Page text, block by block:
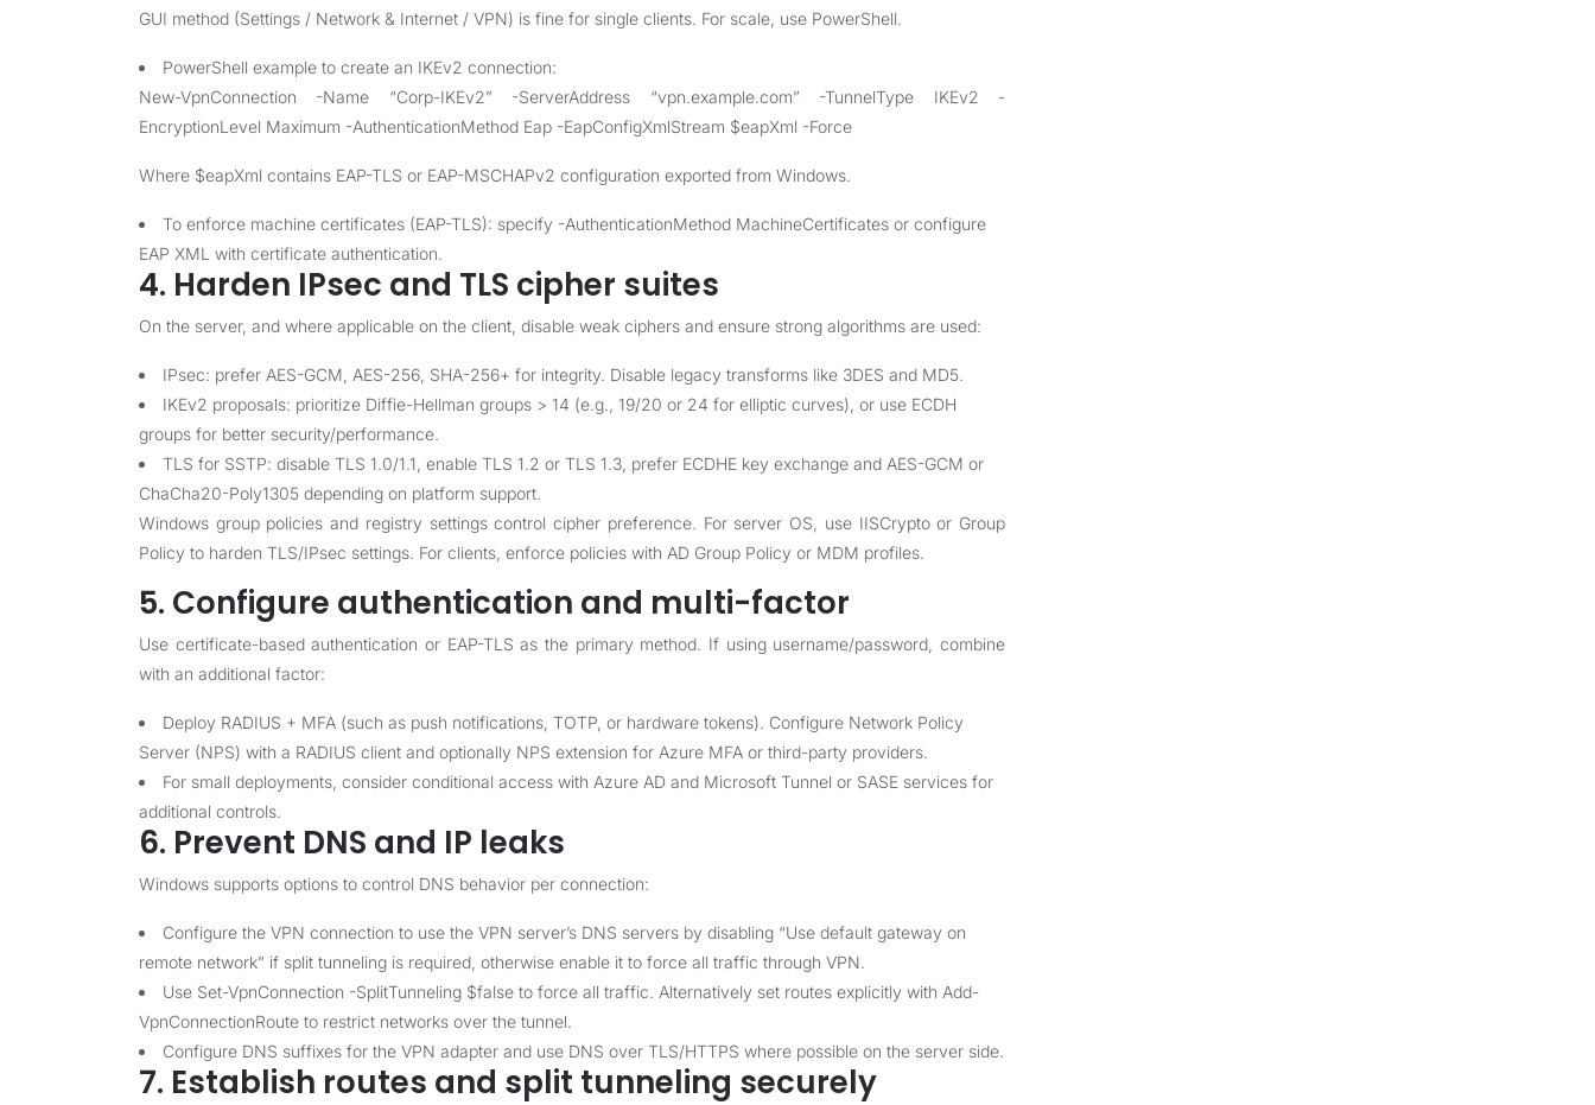
GUI method (Settings / Network & Internet / VPN) is fine for single clients. For scale, use PowerShell.
PowerShell example to create an IKEv2 connection:
New-VpnConnection -Name “Corp-IKEv2” -ServerAddress “vpn.example.com” -TunnelType IKEv2 -
EncryptionLevel Maximum -AuthenticationMethod Eap -EapConfigXmlStream $eapXml -Force
Where $eapXml contains EAP-TLS or EAP-MSCHAPv2 configuration exported from Windows.
To enforce machine certificates (EAP-TLS): specify -AuthenticationMethod MachineCertificates or configure
EAP XML with certificate authentication.
4. Harden IPsec and TLS cipher suites
On the server, and where applicable on the client, disable weak ciphers and ensure strong algorithms are used:
IPsec: prefer AES-GCM, AES-256, SHA-256+ for integrity. Disable legacy transforms like 3DES and MD5.
IKEv2 proposals: prioritize Diffie-Hellman groups > 14 (e.g., 19/20 or 24 for elliptic curves), or use ECDH
groups for better security/performance.
TLS for SSTP: disable TLS 1.0/1.1, enable TLS 1.2 or TLS 1.3, prefer ECDHE key exchange and AES-GCM or
ChaCha20-Poly1305 depending on platform support.
Windows group policies and registry settings control cipher preference. For server OS, use IISCrypto or Group
Policy to harden TLS/IPsec settings. For clients, enforce policies with AD Group Policy or MDM profiles.
5. Configure authentication and multi-factor
Use certificate-based authentication or EAP-TLS as the primary method. If using username/password, combine
with an additional factor:
Deploy RADIUS + MFA (such as push notifications, TOTP, or hardware tokens). Configure Network Policy
Server (NPS) with a RADIUS client and optionally NPS extension for Azure MFA or third-party providers.
For small deployments, consider conditional access with Azure AD and Microsoft Tunnel or SASE services for
additional controls.
6. Prevent DNS and IP leaks
Windows supports options to control DNS behavior per connection:
Configure the VPN connection to use the VPN server’s DNS servers by disabling “Use default gateway on
remote network” if split tunneling is required, otherwise enable it to force all traffic through VPN.
Use Set-VpnConnection -SplitTunneling $false to force all traffic. Alternatively set routes explicitly with Add-
VpnConnectionRoute to restrict networks over the tunnel.
Configure DNS suffixes for the VPN adapter and use DNS over TLS/HTTPS where possible on the server side.
7. Establish routes and split tunneling securely